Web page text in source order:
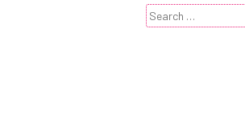
Search
for: